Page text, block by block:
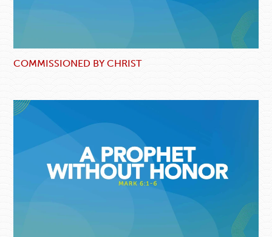
COMMISSIONED BY CHRIST